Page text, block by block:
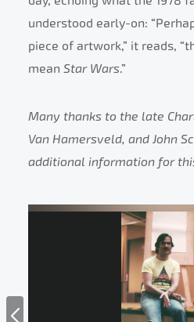
understood early-on:
piece of artwork,” it reads,
mean Star Wars.”
Many thanks to the late
Van Hamersveld, and John
additional information for